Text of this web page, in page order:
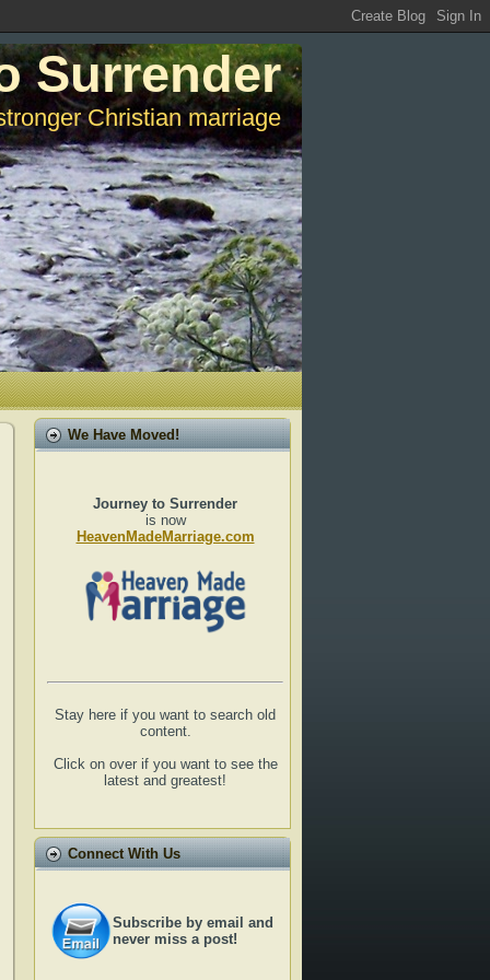
Surrender
Christian marriage
We Have Moved!
Journey to Surrender
is now
HeavenMadeMarriage.com
Stay here if you want to search old
content.
Click on over if you want to see the
latest and greatest!
Connect With Us
Subscribe by email and
never miss a post!